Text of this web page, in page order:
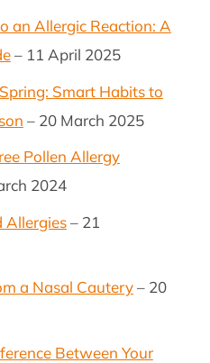
an Allergic Reaction: A
– 11 April 2025
Smart Habits to
– 20 March 2025
Pollen Allergy
2024
Allergies– 21
a Nasal Cautery– 20
Between Your